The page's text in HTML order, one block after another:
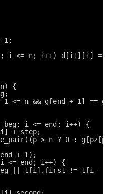
1;
i <= n; i++) d[it][i] =
n) {
1 <= n && g[end + 1] ==
beg; i <= end; i++) {
+ step;
> n ? 0 :
+ 1);
<= end; i++) {
|| t[i].first != t[i -